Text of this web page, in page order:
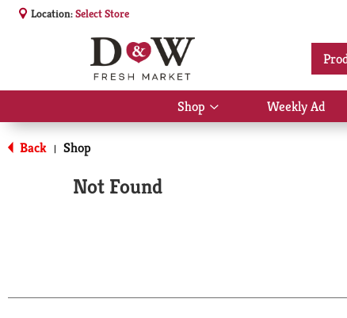
Location:Select Store
Shop
Show
submenu
Weekly Ad
Back | Shop
Not Found